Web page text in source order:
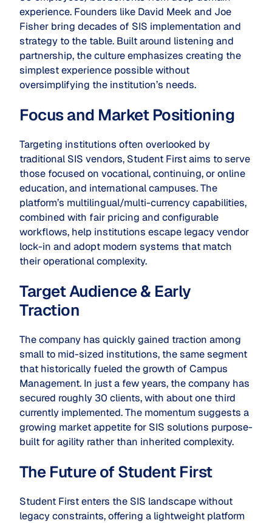
experience. Founders like David Meek and Joe
Fisher bring decades of SIS implementation and
strategy to the table. Built around listening and
partnership, the culture emphasizes creating the
simplest experience possible without
oversimplifying the institution’s needs.
Focus and Market Positioning
Targeting institutions often overlooked by
traditional SIS vendors, Student First aims to serve
those focused on vocational, continuing, or online
education, and international campuses. The
platform’s multilingual/multi-currency capabilities,
combined with fair pricing and configurable
workflows, help institutions escape legacy vendor
lock-in and adopt modern systems that match
their operational complexity.
Target Audience & Early
Traction
The company has quickly gained traction among
small to mid-sized institutions, the same segment
that historically fueled the growth of Campus
Management. In just a few years, the company has
secured roughly 30 clients, with about one third
currently implemented. The momentum suggests a
growing market appetite for SIS solutions purpose-
built for agility rather than inherited complexity.
The Future of Student First
Student First enters the SIS landscape without
legacy constraints, offering a lightweight platform